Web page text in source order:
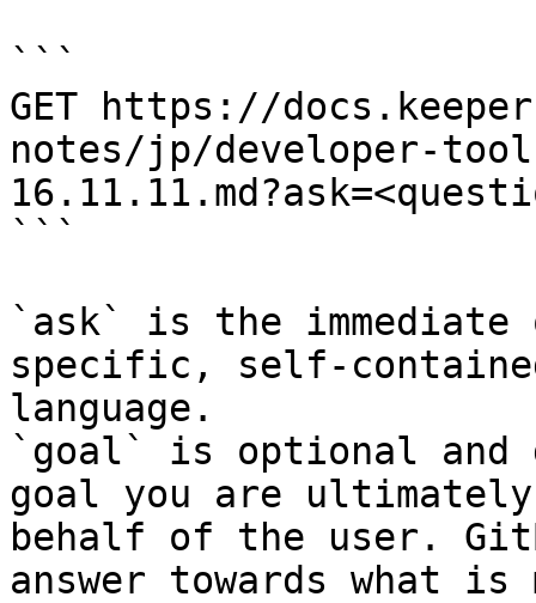
```
GET https://
notes/jp/developer-
```
`ask` is the
specific, self-
language.
`goal` is optional and
goal you are
behalf of the user.
answer towards what